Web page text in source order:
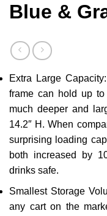
Blue &
Extra Large
frame can hold up
much deeper and
14.2″ H. When
surprising loading
both increased by
drinks safe.
Smallest Storage
any cart on the